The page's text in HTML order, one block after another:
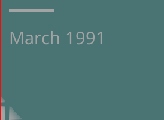
March 1991